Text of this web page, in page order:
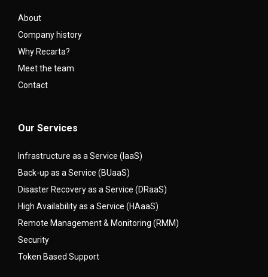
About
Company history
Why Recarta?
Meet the team
Contact
Our Services
Infrastructure as a Service (IaaS)
Back-up as a Service (BUaaS)
Disaster Recovery as a Service (DRaaS)
High Availability as a Service (HAaaS)
Remote Management & Monitoring (RMM)
Security
Token Based Support